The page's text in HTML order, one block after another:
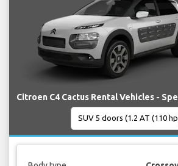
Citroen C4 Cactus Rental Vehicles -